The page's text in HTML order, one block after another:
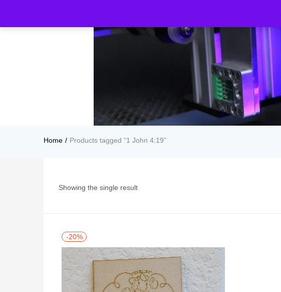
Home Products tagged “1 John 4:19”
Showing the single result
-20%